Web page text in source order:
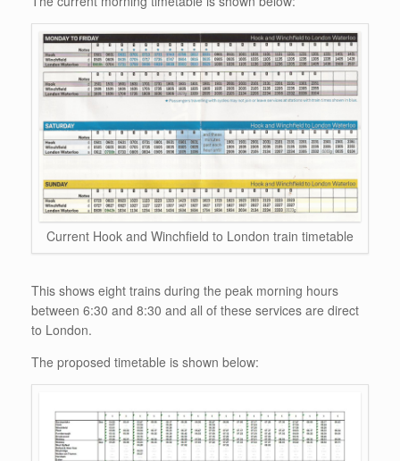
Current Hook and Winchfield to London train timetable
This shows eight trains during the peak morning hours
between 6:30 and 8:30 and all of these services are direct
to London.
The proposed timetable is shown below: